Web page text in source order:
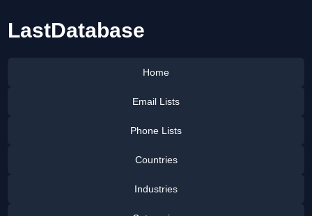
LastDatabase
Home
Email Lists
Phone Lists
Countries
Industries